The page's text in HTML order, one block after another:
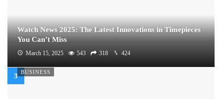
Watch News 2025: The Latest Innovations in Timepieces
You Can’t Miss
March 15, 2025 543 318 424
BUSINESS